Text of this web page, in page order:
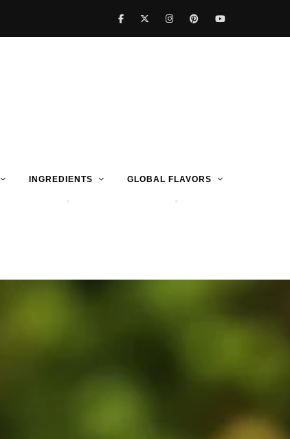
INGREDIENTS GLOBAL FLAVORS